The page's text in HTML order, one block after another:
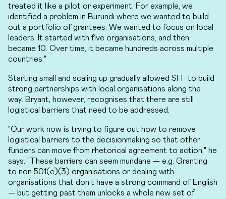
treated it like a pilot or experiment. For example, we
identified a problem in Burundi where we wanted to build
out a portfolio of grantees. We wanted to focus on local
leaders. It started with five organisations, and then
became 10. Over time, it became hundreds across multiple
countries."
Starting small and scaling up gradually allowed SFF to build
strong partnerships with local organisations along the
way. Bryant, however, recognises that there are still
logistical barriers that need to be addressed.
"Our work now is trying to figure out how to remove
logistical barriers to the decisionmaking so that other
funders can move from rhetorical agreement to action," he
says. "These barriers can seem mundane — e.g. Granting
to non 501(c)(3) organisations or dealing with
organisations that don’t have a strong command of English
— but getting past them unlocks a whole new set of